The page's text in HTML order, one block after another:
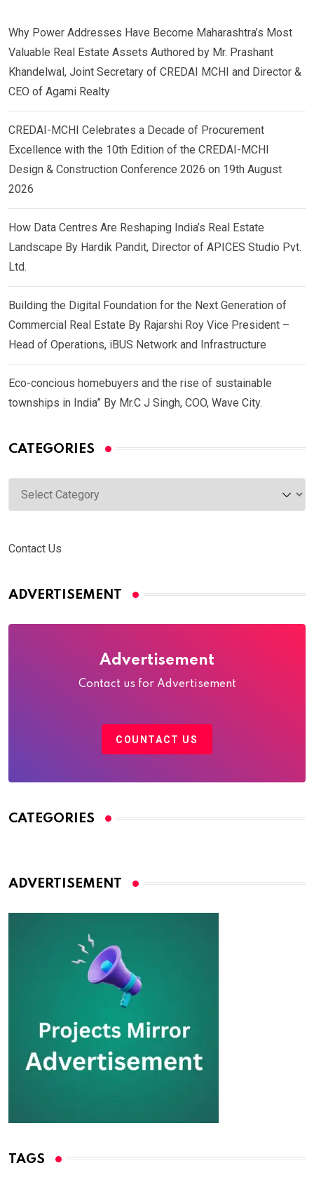
Why Power Addresses Have Become Maharashtra’s Most
Valuable Real Estate Assets Authored by Mr. Prashant
Khandelwal, Joint Secretary of CREDAI MCHI and Director &
CEO of Agami Realty
CREDAI-MCHI Celebrates a Decade of Procurement
Excellence with the 10th Edition of the CREDAI-MCHI
Design & Construction Conference 2026 on 19th August
2026
How Data Centres Are Reshaping India’s Real Estate
Landscape By Hardik Pandit, Director of APICES Studio Pvt.
Ltd.
Building the Digital Foundation for the Next Generation of
Commercial Real Estate By Rajarshi Roy Vice President –
Head of Operations, iBUS Network and Infrastructure
Eco-concious homebuyers and the rise of sustainable
townships in India” By Mr.C J Singh, COO, Wave City.
CATEGORIES
Categories
Contact Us
ADVERTISEMENT
Advertisement
Contact us for Advertisement
COUNTACT US
CATEGORIES
ADVERTISEMENT
TAGS